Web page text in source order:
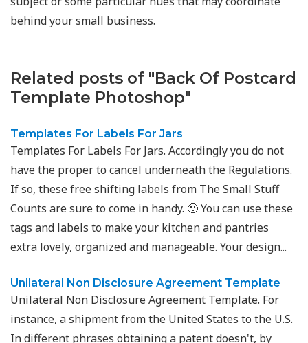
behind your small business.
Related posts of "Back Of Postcard
Template Photoshop"
Templates For Labels For Jars
Templates For Labels For Jars. Accordingly you do not
have the proper to cancel underneath the Regulations.
If so, these free shifting labels from The Small Stuff
Counts are sure to come in handy. 🙂 You can use these
tags and labels to make your kitchen and pantries
extra lovely, organized and manageable. Your design...
Unilateral Non Disclosure Agreement Template
Unilateral Non Disclosure Agreement Template. For
instance, a shipment from the United States to the U.S.
In different phrases obtaining a patent doesn't, by